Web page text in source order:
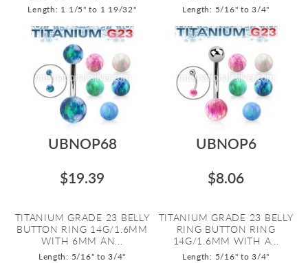
Length: 1 1/5" to 1 19/32" Length: 5/16" to 3/4"
UBNOP68
$19.39
TITANIUM GRADE 23 BELLY
BUTTON RING 14G/1.6MM
WITH 6MM AN...
Length: 5/16" to 3/4"
UBNOP6
$8.06
TITANIUM GRADE 23 BELLY
RING BUTTON RING
14G/1.6MM WITH A...
Length: 5/16" to 3/4"